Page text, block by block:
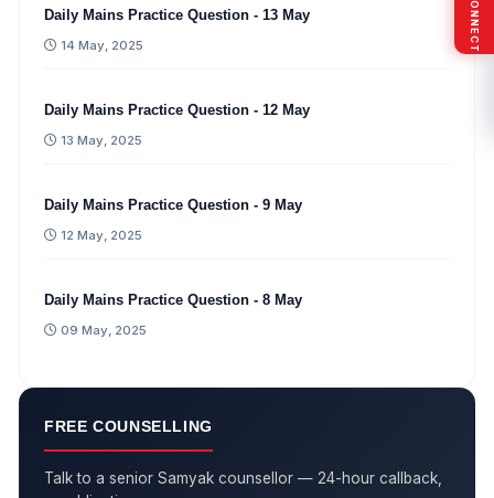
Daily Mains Practice Question - 13 May
14 May, 2025
Daily Mains Practice Question - 12 May
13 May, 2025
Daily Mains Practice Question - 9 May
12 May, 2025
Daily Mains Practice Question - 8 May
09 May, 2025
FREE COUNSELLING
Talk to a senior Samyak counsellor — 24-hour callback,